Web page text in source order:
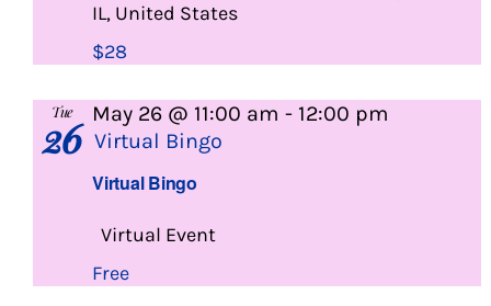
IL, United States
$28
Tue
26
Virtual Bingo
May 26 @ 11:00 am - 12:00 pm
Virtual Bingo
Virtual Event
Free